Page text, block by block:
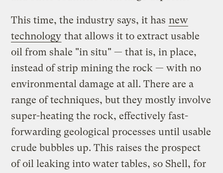
This time, the industry says, it has new
technology that allows it to extract usable
oil from shale "in situ" — that is, in place,
instead of strip mining the rock — with no
environmental damage at all. There are a
range of techniques, but they mostly involve
super-heating the rock, effectively fast-
forwarding geological processes until usable
crude bubbles up. This raises the prospect
of oil leaking into water tables, so Shell, for